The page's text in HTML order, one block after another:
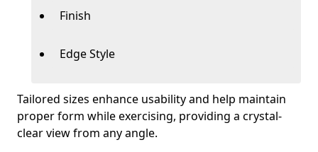
Finish
Edge Style
Tailored sizes enhance usability and help maintain
proper form while exercising, providing a crystal-
clear view from any angle.